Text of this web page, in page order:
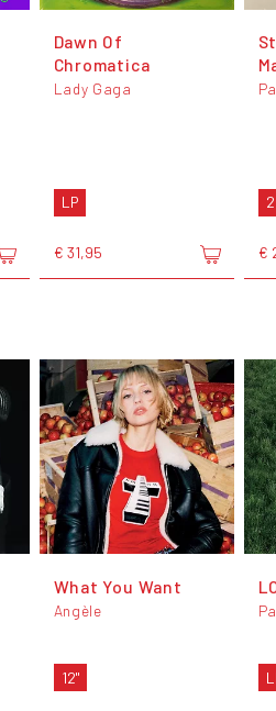
Dawn Of
Chromatica
Lady Gaga
LP
€ 31,95 €
What You Want
Angèle
12"